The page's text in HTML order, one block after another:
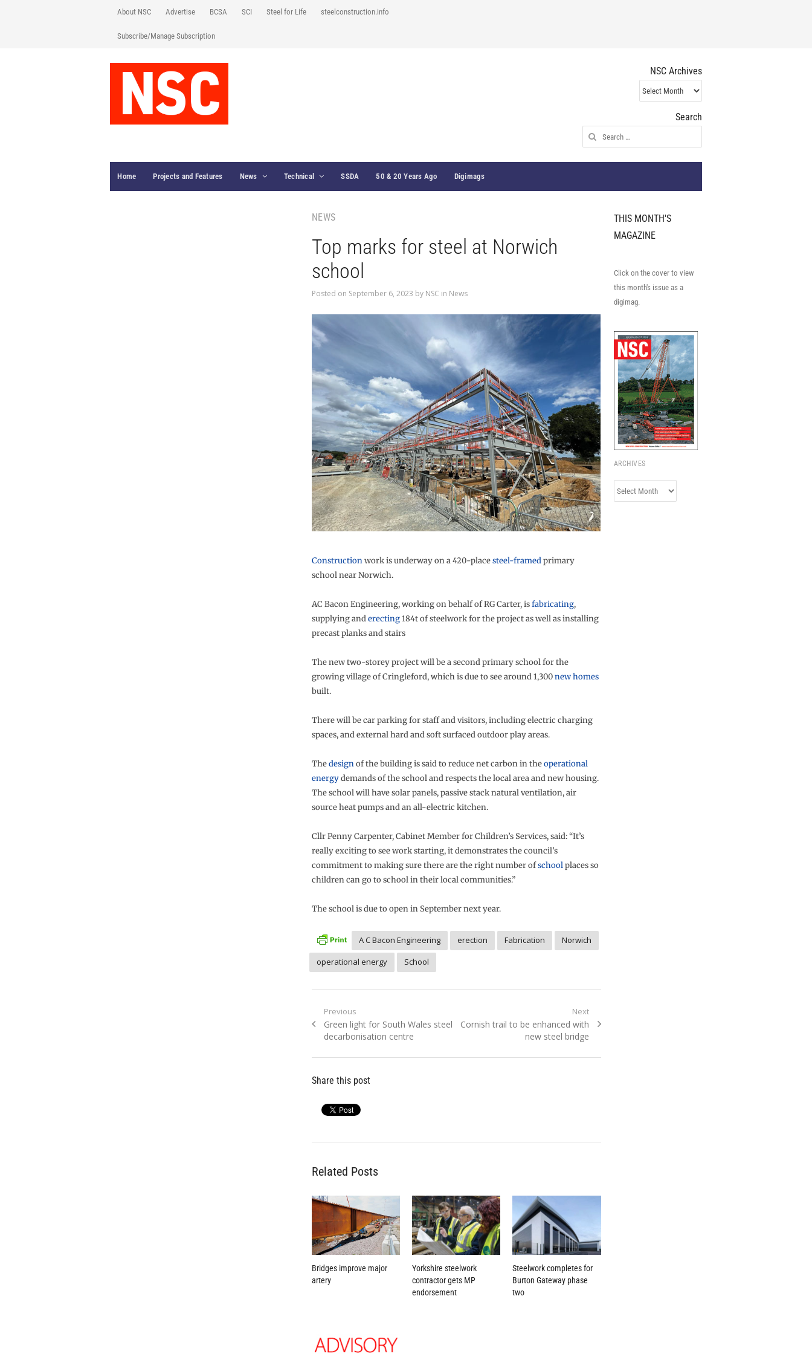
About NSC Advertise BCSA SCI Steel for Life steelconstruction.info
Subscribe/Manage Subscription
NSC Archives
NSC
Archives
Search
Search
for:
Home Projects and Features News Technical SSDA 50 & 20 Years Ago Digimags
NEWS
Top marks for steel at Norwich
school
Posted on September 6, 2023 by NSC in News
Constructionwork is underway on a 420-placesteel-framedprimary
school near Norwich.
AC Bacon Engineering, working on behalf of RG Carter, isfabricating,
supplying anderecting184t of steelwork for the project as well as installing
precast planks and stairs
The new two-storey project will be a second primary school for the
growing village of Cringleford, which is due to see around 1,300new homes
built.
There will be car parking for staff and visitors, including electric charging
spaces, and external hard and soft surfaced outdoor play areas.
Thedesignof the building is said to reduce net carbon in theoperational
energydemands of the school and respects the local area and new housing.
The school will have solar panels, passive stack natural ventilation, air
source heat pumps and an all-electric kitchen.
Cllr Penny Carpenter, Cabinet Member for Children’s Services, said: “It’s
really exciting to see work starting, it demonstrates the council’s
commitment to making sure there are the right number ofschoolplaces so
children can go to school in their local communities.”
The school is due to open in September next year.
A C Bacon Engineering erection Fabrication
Norwich
operational energy
School
Post
navigation
Previous
Previous
post:
Green light for South Wales steel
decarbonisation centre
Next
Next
Cornish trail to be enhanced with
new steel bridge
Share this post
Related Posts
Bridges improve major
artery
Yorkshire steelwork
contractor gets MP
endorsement
Steelwork completes for
Burton Gateway phase
two
THIS MONTH'S
MAGAZINE
Click on the cover to view
this month's issue as a
digimag.
ARCHIVES
Archives